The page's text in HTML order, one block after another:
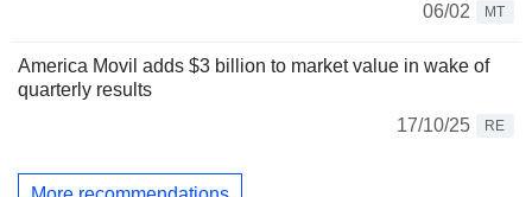
06/02
MT
America Movil adds $3 billion to market value in wake of
quarterly results
17/10/25
RE